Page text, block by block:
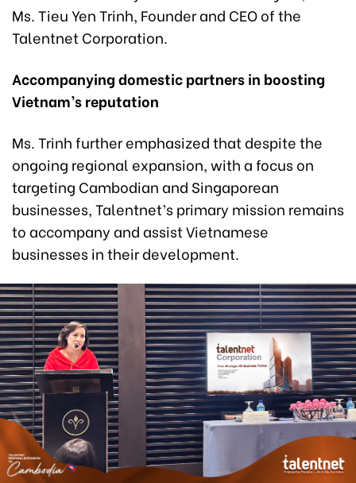
Ms. Tieu Yen Trinh, Founder and CEO of the
Talentnet Corporation.
Accompanying domestic partners in boosting
Vietnam’s reputation
Ms. Trinh further emphasized that despite the
ongoing regional expansion, with a focus on
targeting Cambodian and Singaporean
businesses, Talentnet’s primary mission remains
to accompany and assist Vietnamese
businesses in their development.